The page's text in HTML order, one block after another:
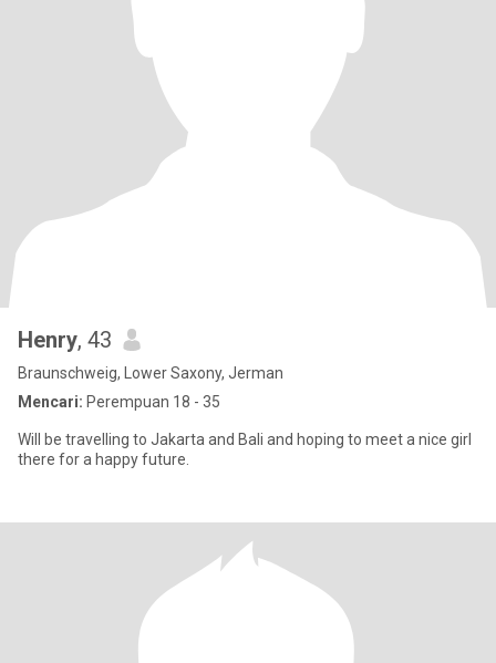
Henry, 43
Braunschweig, Lower Saxony, Jerman
Mencari: Perempuan 18 - 35
Will be travelling to Jakarta and Bali and hoping to meet a nice girl
there for a happy future.